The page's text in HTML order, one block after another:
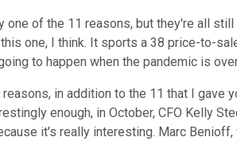
one of the 11 reasons, but they're all
one, I think. It sports a 38 price-to-
to happen when the pandemic is
in addition to the 11 that I gave
enough, in October, CFO Kelly
it's really interesting. Marc Benioff,